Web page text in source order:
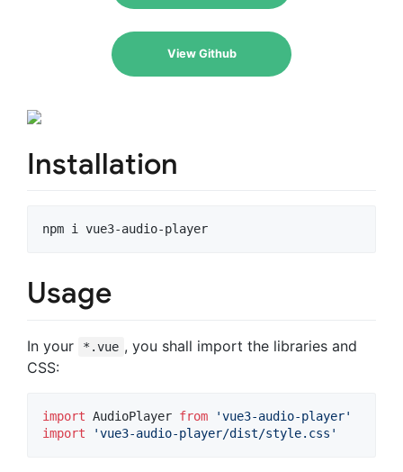
View Github
Installation
npm i vue3-audio-player
Usage
In your *.vue , you shall import the libraries and
CSS:
import AudioPlayer from
'vue3-audio-player'
import
'vue3-audio-player/dist/style.css'